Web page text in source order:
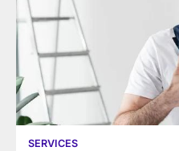
SERVICES